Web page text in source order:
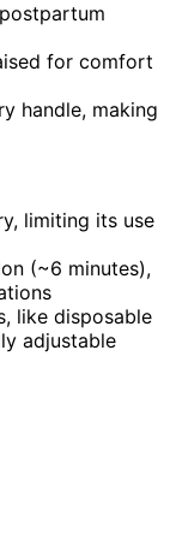
for comfort
handle, making
limiting its use
(~6 minutes),
like disposable
adjustable